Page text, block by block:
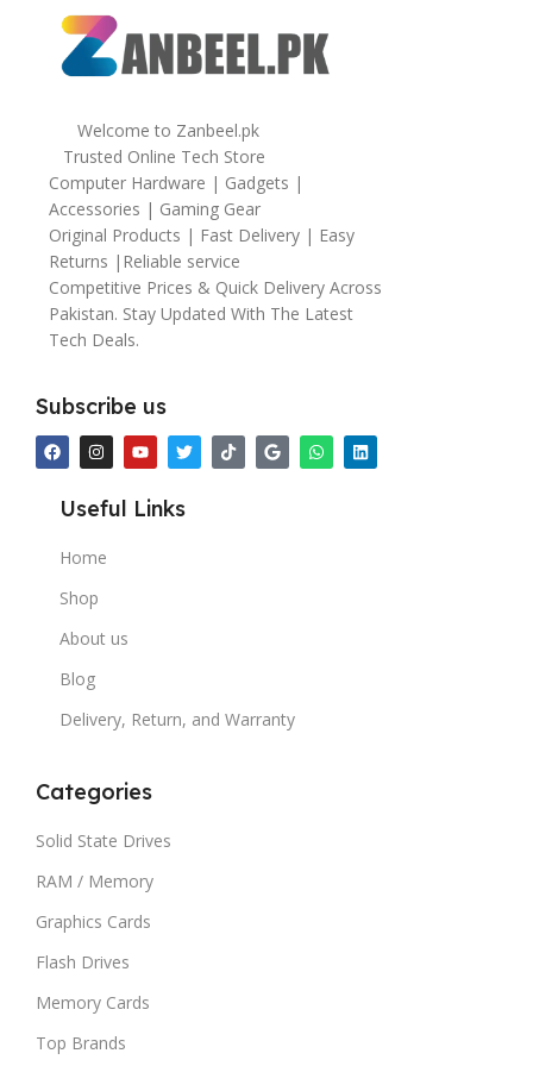
Welcome to Zanbeel.pk
Trusted Online Tech Store
Computer Hardware | Gadgets |
Accessories | Gaming Gear
Original Products | Fast Delivery | Easy
Returns |Reliable service
Competitive Prices & Quick Delivery Across
Pakistan. Stay Updated With The Latest
Tech Deals.
Subscribe us
Useful Links
Home
Shop
About us
Blog
Delivery, Return, and Warranty
Categories
Solid State Drives
RAM / Memory
Graphics Cards
Flash Drives
Memory Cards
Top Brands